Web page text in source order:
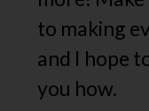
to making
and I hope
you how.